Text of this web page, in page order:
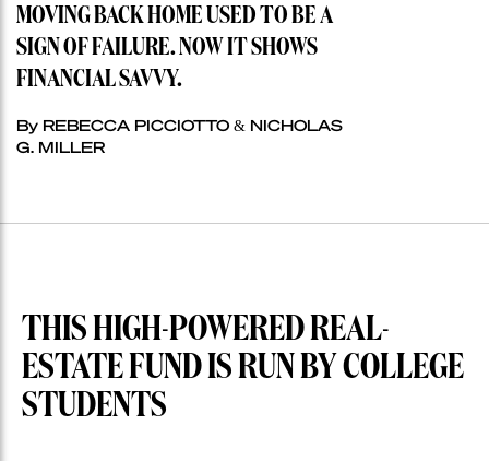
MOVING BACK HOME USED TO BE A
SIGN OF FAILURE. NOW IT SHOWS
FINANCIAL SAVVY.
By REBECCA PICCIOTTO & NICHOLAS
G. MILLER
THIS HIGH-POWERED REAL-
ESTATE FUND IS RUN BY COLLEGE
STUDENTS